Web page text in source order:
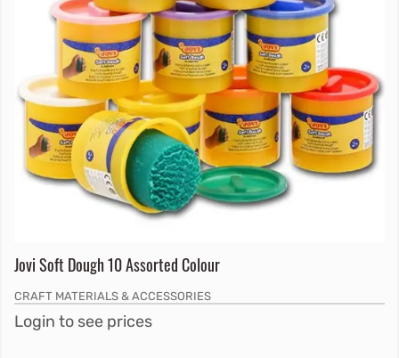
Jovi Soft Dough 10 Assorted Colour
CRAFT MATERIALS & ACCESSORIES
Login to see prices